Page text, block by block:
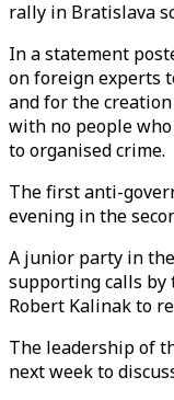
rally in Bratislava
In a statement
on foreign experts
and for the
with no people
to organised crime.
The first anti-
evening in the
A junior party in
supporting calls
Robert Kalinak to
The leadership of
next week to